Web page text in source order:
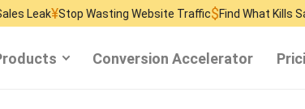
Wasting Website Traffic$Find What Kills Sales₴
Conversion Accelerator